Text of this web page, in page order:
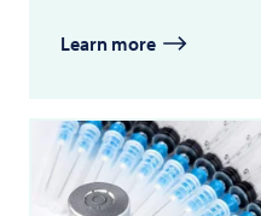
Learn more